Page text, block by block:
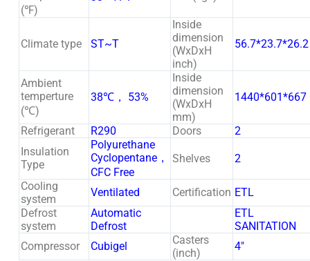
(℉)
Climate type ST~T
Inside
dimension
(WxDxH
inch)
56.7*23.7*26.2
Ambient
temperture
(℃)
38℃， 53%
Inside
dimension
(WxDxH
mm)
1440*601*667
Refrigerant R290 Doors
2
Insulation
Type
Polyurethane
Cyclopentane，
CFC Free
Shelves 2
Cooling
system
Ventilated Certification ETL
Defrost
system
Automatic
Defrost
ETL
SANITATION
Compressor
Cubigel
Casters
(inch)
4″